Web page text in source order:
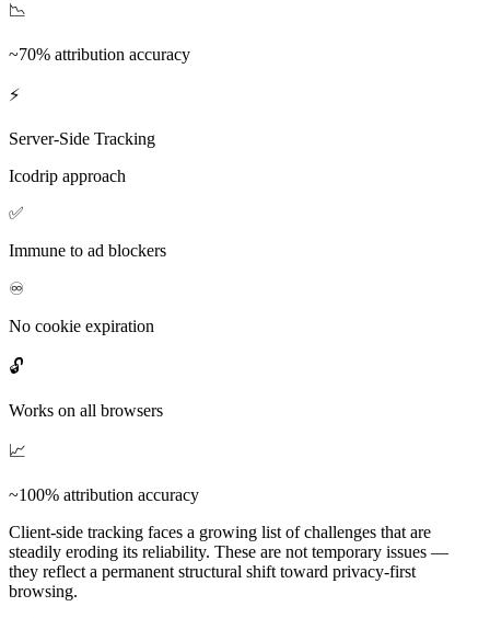
📉
~70% attribution accuracy
⚡
Server-Side Tracking
Icodrip approach
✅
Immune to ad blockers
♾️
No cookie expiration
🔓
Works on all browsers
📈
~100% attribution accuracy
Client-side tracking faces a growing list of challenges that are
steadily eroding its reliability. These are not temporary issues —
they reflect a permanent structural shift toward privacy-first
browsing.